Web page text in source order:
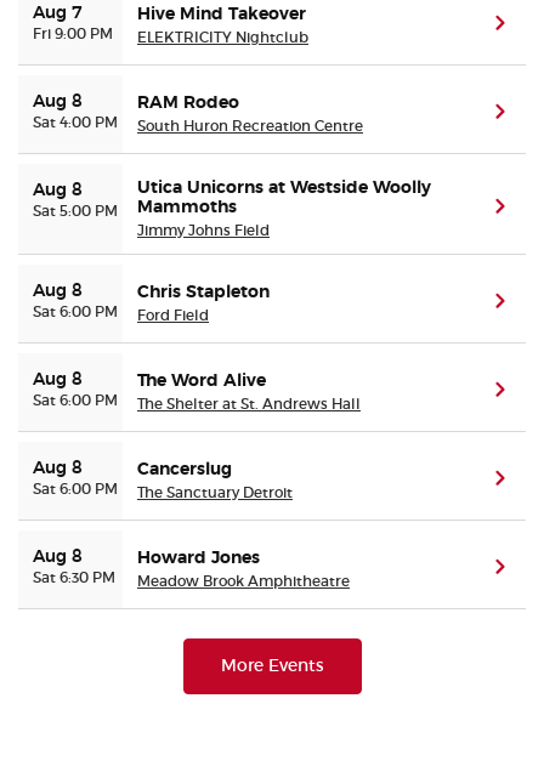
Aug 7
Fri 9:00 PM
Hive Mind Takeover
ELEKTRICITY Nightclub
Aug 8
Sat 4:00 PM
RAM Rodeo
South Huron Recreation Centre
Aug 8
Sat 5:00 PM
Utica Unicorns at Westside Woolly
Mammoths
Jimmy Johns Field
Aug 8
Sat 6:00 PM
Chris Stapleton
Ford Field
Aug 8
Sat 6:00 PM
The Word Alive
The Shelter at St. Andrews Hall
Aug 8
Sat 6:00 PM
Cancerslug
The Sanctuary Detroit
Aug 8
Sat 6:30 PM
Howard Jones
Meadow Brook Amphitheatre
More Events